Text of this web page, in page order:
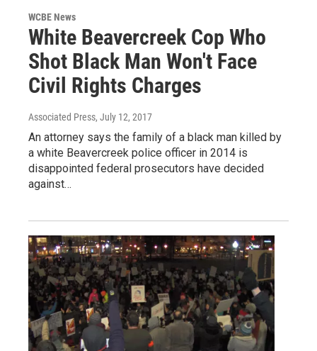
WCBE News
White Beavercreek Cop Who
Shot Black Man Won't Face
Civil Rights Charges
Associated Press, July 12, 2017
An attorney says the family of a black man killed by
a white Beavercreek police officer in 2014 is
disappointed federal prosecutors have decided
against…